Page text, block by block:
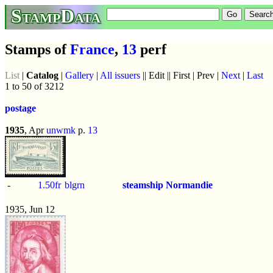
StampData
Stamps ofFrance, 13 perf
List | Catalog | Gallery | All issuers || Edit || First | Prev | Next | Last
1 to 50 of 3212
postage
1935, Aprunwmk p. 13
- 1.50fr blgrn steamship Normandie
1935, Jun 12